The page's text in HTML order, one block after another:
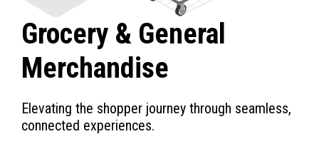
Grocery & General
Merchandise
Elevating the shopper journey through seamless,
connected experiences.